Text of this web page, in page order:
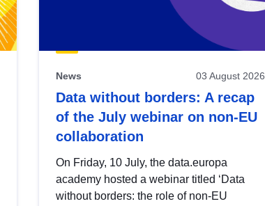
News 03 August 2026
Data without borders: A recap
of the July webinar on non-EU
collaboration
On Friday, 10 July, the data.europa
academy hosted a webinar titled ‘Data
without borders: the role of non-EU